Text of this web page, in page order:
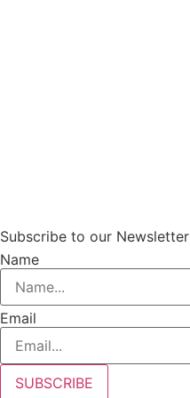
Subscribe to our Newsletter
Name
Email
SUBSCRIBE